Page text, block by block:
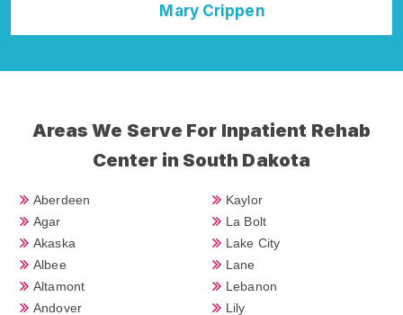
Mary Crippen
Areas We Serve For Inpatient Rehab
Center in South Dakota
Aberdeen
Agar
Akaska
Albee
Altamont
Andover
Kaylor
La Bolt
Lake City
Lane
Lebanon
Lily